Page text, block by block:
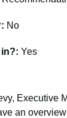
No
in?:Yes
Executive
an